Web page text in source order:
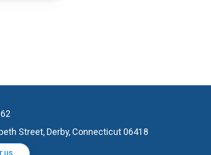
Street, Derby, Connecticut 06418
US